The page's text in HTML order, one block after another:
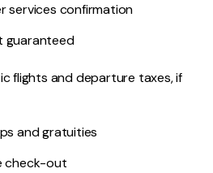
services confirmation
guaranteed
flights and departure taxes, if
and gratuities
check-out